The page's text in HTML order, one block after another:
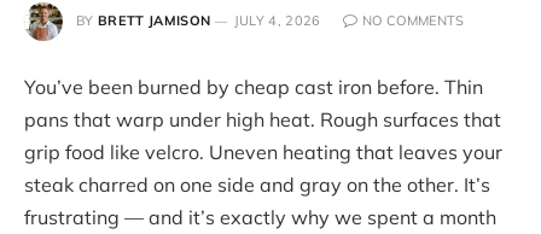
BY BRETT JAMISON JULY 4, 2026 NO COMMENTS
You’ve been burned by cheap cast iron before. Thin
pans that warp under high heat. Rough surfaces that
grip food like velcro. Uneven heating that leaves your
steak charred on one side and gray on the other. It’s
frustrating — and it’s exactly why we spent a month